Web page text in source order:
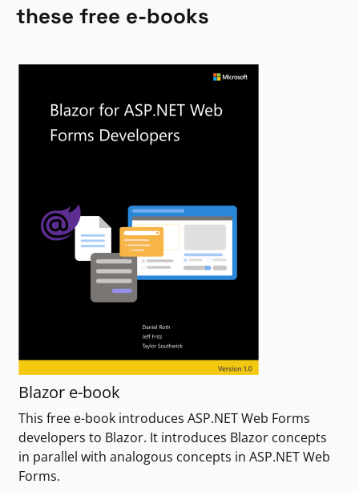
these free e-books
Blazor e-book
This free e-book introduces ASP.NET Web Forms
developers to Blazor. It introduces Blazor concepts
in parallel with analogous concepts in ASP.NET Web
Forms.